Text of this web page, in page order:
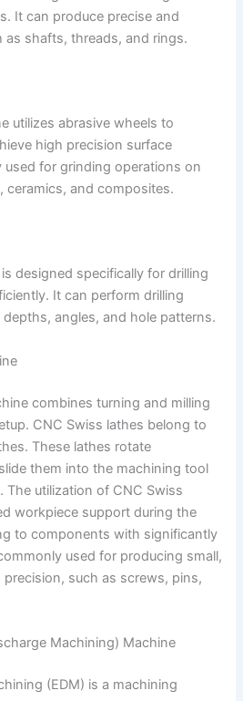
It can produce precise and
as shafts, threads, and rings.
utilizes abrasive wheels to
high precision surface
for grinding operations on
ceramics, and composites.
designed specifically for drilling
It can perform drilling
angles, and hole patterns.
combines turning and milling
CNC Swiss lathes belong to
These lathes rotate
them into the machining tool
The utilization of CNC Swiss
workpiece support during the
to components with significantly
used for producing small,
such as screws, pins,
Machining) Machine
(EDM) is a machining